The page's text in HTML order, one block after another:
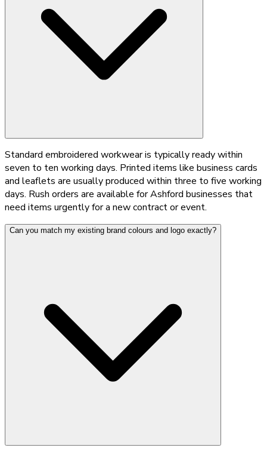
Standard embroidered workwear is typically ready within
seven to ten working days. Printed items like business cards
and leaflets are usually produced within three to five working
days. Rush orders are available for Ashford businesses that
need items urgently for a new contract or event.
Can you match my existing brand colours and logo exactly?